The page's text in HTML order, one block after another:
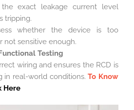
the exact leakage current level
tripping.
whether the device is too
not sensitive enough.
Testing
wiring and ensures the RCD is
in real-world conditions.To Know
Here